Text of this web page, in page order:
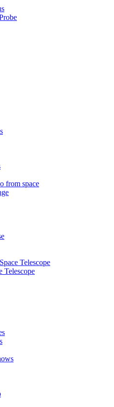
from space
Telescope
Telescope